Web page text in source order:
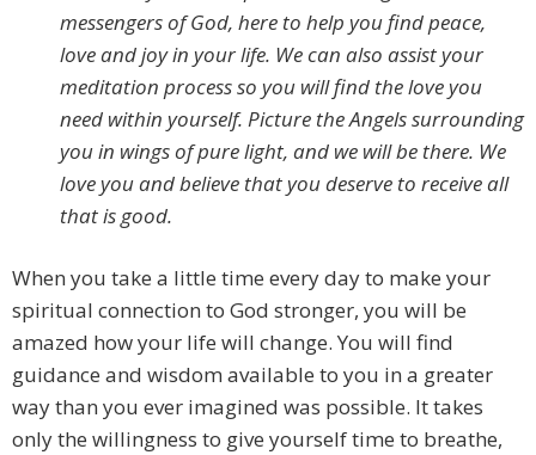
messengers of God, here to help you find peace,
love and joy in your life. We can also assist your
meditation process so you will find the love you
need within yourself. Picture the Angels surrounding
you in wings of pure light, and we will be there. We
love you and believe that you deserve to receive all
that is good.
When you take a little time every day to make your
spiritual connection to God stronger, you will be
amazed how your life will change. You will find
guidance and wisdom available to you in a greater
way than you ever imagined was possible. It takes
only the willingness to give yourself time to breathe,